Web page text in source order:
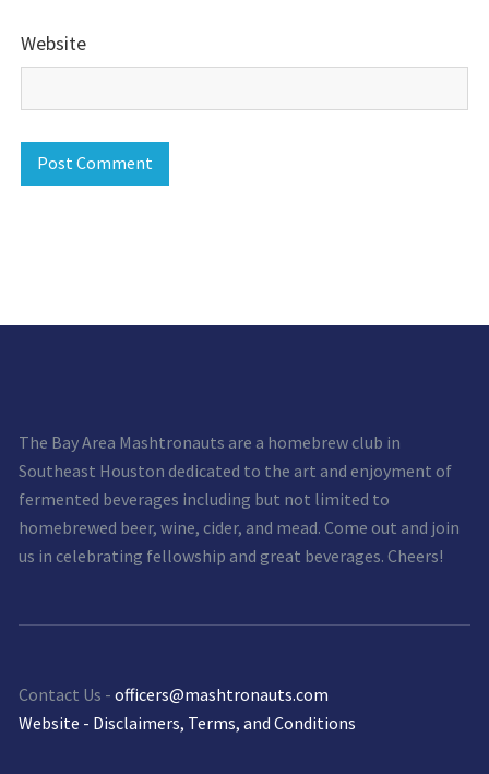
Website
The Bay Area Mashtronauts are a homebrew club in
Southeast Houston dedicated to the art and enjoyment of
fermented beverages including but not limited to
homebrewed beer, wine, cider, and mead. Come out and join
us in celebrating fellowship and great beverages. Cheers!
Contact Us - officers@mashtronauts.com
Website - Disclaimers, Terms, and Conditions